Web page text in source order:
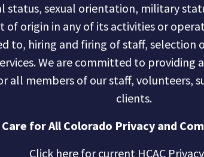
status, sexual orientation, military
of origin in any of its activities or
to, hiring and firing of staff, selection
We are committed to providing
all members of our staff, volunteers,
clients.
for All Colorado Privacy and
Click here for current HCAC